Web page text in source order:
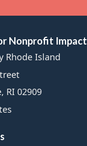
Nonprofit Impact
Rhode Island
RI 02909